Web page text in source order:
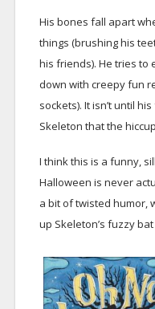
His bones fall apart
things (brushing his
his friends). He tries to
down with creepy fun
sockets). It isn’t until
Skeleton that the
I think this is a funny,
Halloween is never
a bit of twisted humor,
up Skeleton’s fuzzy